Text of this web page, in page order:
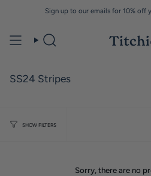
Sign up to our emails for 10% off
SS24 Stripes
SHOW FILTERS
Sorry, there are no